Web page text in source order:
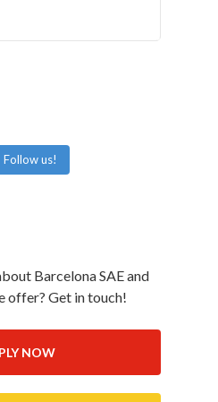
Follow us!
Barcelona SAE and
offer? Get in touch!
NOW